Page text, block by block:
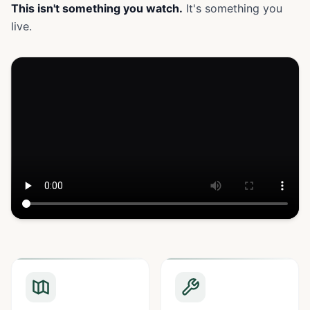
This isn't something you watch. It's something you
live.